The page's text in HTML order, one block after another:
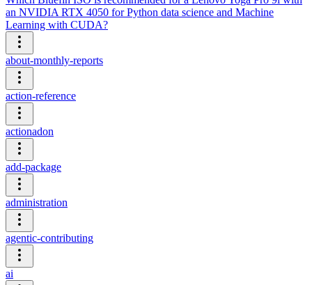
an NVIDIA RTX 4050 for Python data science and Machine
Learning with CUDA?
about-monthly-reports
action-reference
actionadon
add-package
administration
agentic-contributing
ai